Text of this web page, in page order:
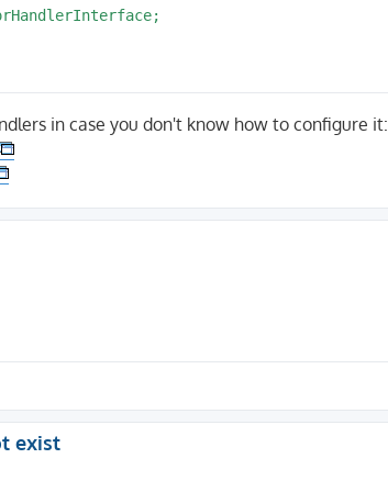
*/
'Application returned 404');
bool
in case you don't know how to configure it:
exist